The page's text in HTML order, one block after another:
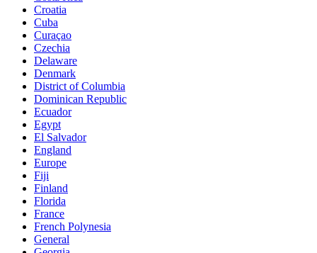
Croatia
Cuba
Curaçao
Czechia
Delaware
Denmark
District of Columbia
Dominican Republic
Ecuador
Egypt
El Salvador
England
Europe
Fiji
Finland
Florida
France
French Polynesia
General